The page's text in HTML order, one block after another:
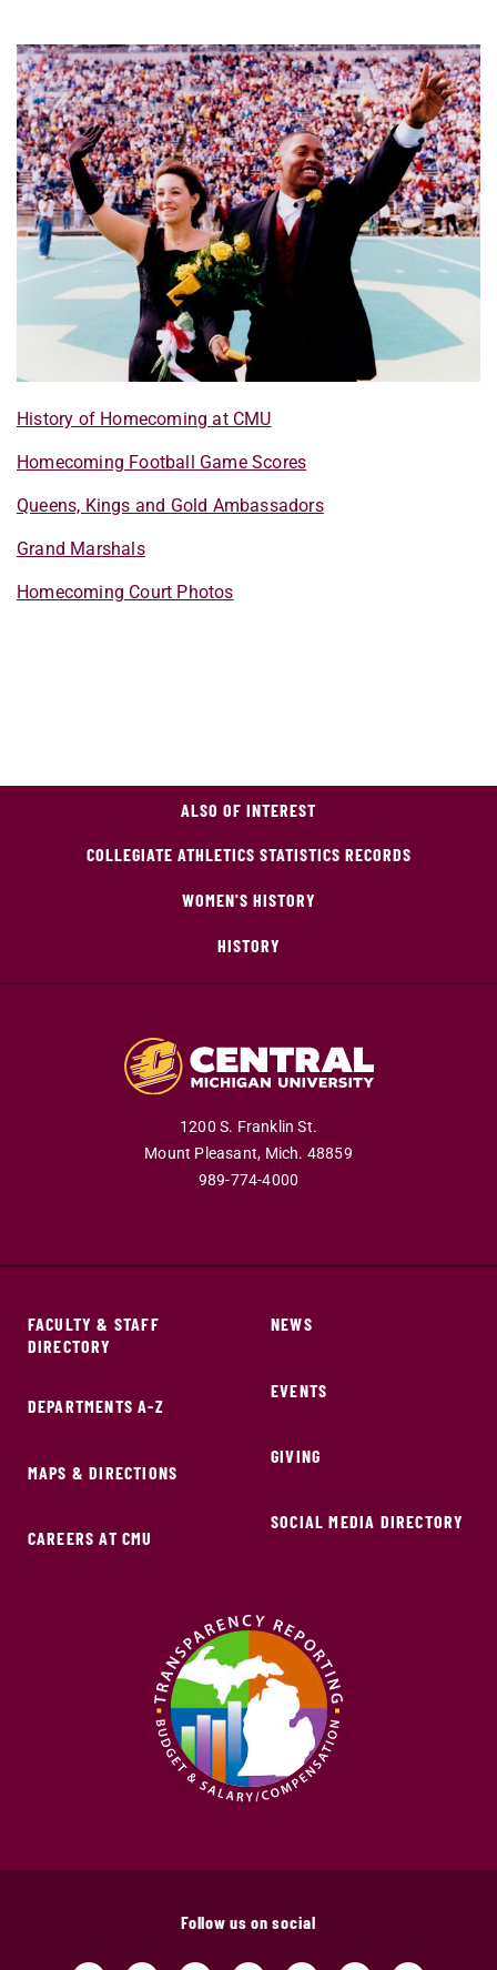
History of Homecoming at CMU
Homecoming Football Game Scores
Queens, Kings and Gold Ambassadors
Grand Marshals
Homecoming Court Photos
ALSO OF INTEREST
COLLEGIATE ATHLETICS STATISTICS RECORDS
WOMEN'S HISTORY
HISTORY
1200 S. Franklin St.
Mount Pleasant, Mich. 48859
989-774-4000
FACULTY & STAFF
DIRECTORY
DEPARTMENTS A-Z
MAPS & DIRECTIONS
CAREERS AT CMU
NEWS
EVENTS
GIVING
SOCIAL MEDIA DIRECTORY
Follow us on social